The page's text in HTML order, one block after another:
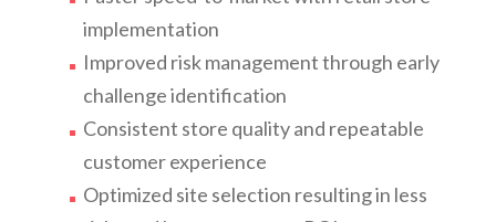
implementation
Improved risk management through early
challenge identification
Consistent store quality and repeatable
customer experience
Optimized site selection resulting in less